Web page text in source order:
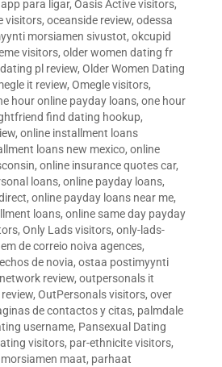
para ligar, Oasis Active visitors,
visitors, oceanside review, odessa
morsiamen sivustot, okcupid
visitors, older women dating fr
pl review, Older Women Dating
it review, Omegle visitors,
hour online payday loans, one hour
find dating hookup,
, online installment loans
loans new mexico, online
, online insurance quotes car,
loans, online payday loans,
, online payday loans near me,
loans, online same day payday
, Only Lads visitors, only-lads-
de correio noiva agences,
de novia, ostaa postimyynti
review, outpersonals it
, OutPersonals visitors, over
de contactos y citas, palmdale
username, Pansexual Dating
visitors, par-ethnicite visitors,
maat, parhaat